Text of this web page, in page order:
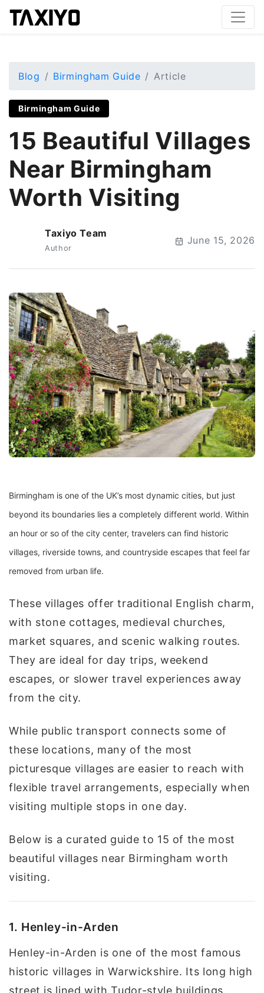
Blog Birmingham Guide Article
Birmingham Guide
15 Beautiful Villages
Near Birmingham
Worth Visiting
Taxiyo Team
Author
June 15, 2026
Birmingham is one of the UK’s most dynamic cities, but just
beyond its boundaries lies a completely different world. Within
an hour or so of the city center, travelers can find historic
villages, riverside towns, and countryside escapes that feel far
removed from urban life.
These villages offer traditional English charm,
with stone cottages, medieval churches,
market squares, and scenic walking routes.
They are ideal for day trips, weekend
escapes, or slower travel experiences away
from the city.
While public transport connects some of
these locations, many of the most
picturesque villages are easier to reach with
flexible travel arrangements, especially when
visiting multiple stops in one day.
Below is a curated guide to 15 of the most
beautiful villages near Birmingham worth
visiting.
1. Henley-in-Arden
Henley-in-Arden is one of the most famous
historic villages in Warwickshire. Its long high
street is lined with Tudor-style buildings,